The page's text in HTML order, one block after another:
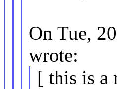
On Tue,
wrote:
[ this is a